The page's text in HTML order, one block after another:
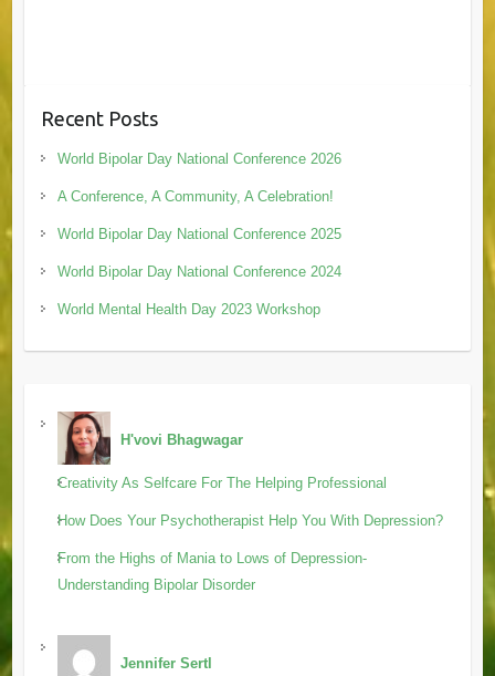
Recent Posts
World Bipolar Day National Conference 2026
A Conference, A Community, A Celebration!
World Bipolar Day National Conference 2025
World Bipolar Day National Conference 2024
World Mental Health Day 2023 Workshop
H'vovi Bhagwagar
Creativity As Selfcare For The Helping Professional
How Does Your Psychotherapist Help You With Depression?
From the Highs of Mania to Lows of Depression-
Understanding Bipolar Disorder
Jennifer Sertl